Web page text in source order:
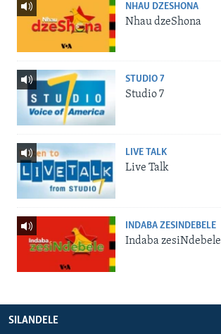
NHAU DZESHONA
Nhau dzeShona
STUDIO 7
Studio 7
LIVE TALK
Live Talk
INDABA ZESINDEBELE
Indaba zesiNdebele
SILANDELE